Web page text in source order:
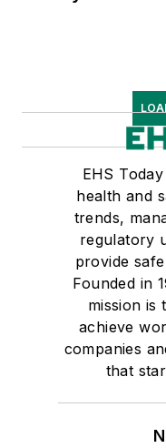
EHS
health and
trends,
regulatory
provide
Founded in
mission is
achieve
companies
that